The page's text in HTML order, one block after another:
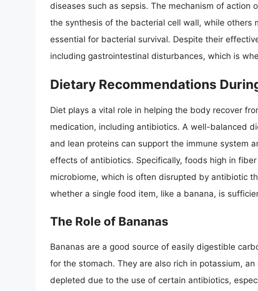
diseases such as sepsis. The mechanism of action
the synthesis of the bacterial cell wall, while others
essential for bacterial survival. Despite their
including gastrointestinal disturbances, which is
Dietary Recommendations
Diet plays a vital role in helping the body recover
medication, including antibiotics. A well-balanced
and lean proteins can support the immune system
effects of antibiotics. Specifically, foods high in
microbiome, which is often disrupted by antibiotic
whether a single food item, like a banana, is
The Role of Bananas
Bananas are a good source of easily digestible
for the stomach. They are also rich in potassium,
depleted due to the use of certain antibiotics,